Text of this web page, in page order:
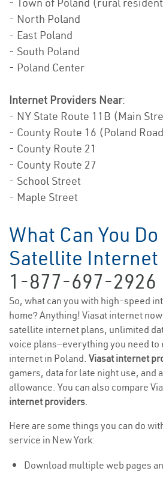
- Town of Poland (rural
- North Poland
- East Poland
- South Poland
- Poland Center
Internet Providers Near:
- NY State Route 11B (Main
- County Route 16 (Poland
- County Route 21
- County Route 27
- School Street
- Maple Street
What Can You
Satellite Internet
1-877-697-2926
So, what can you with high-speed
home? Anything! Viasat internet
satellite internet plans, unlimited
voice plans—everything you need to
internet in Poland. Viasat internet
gamers, data for late night use, and
allowance. You can also compare
internet providers.
Here are some things you can do
service in New York:
Download multiple web pages